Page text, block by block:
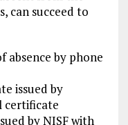
can succeed to
absence by phone
issued by
certificate
by NISF with